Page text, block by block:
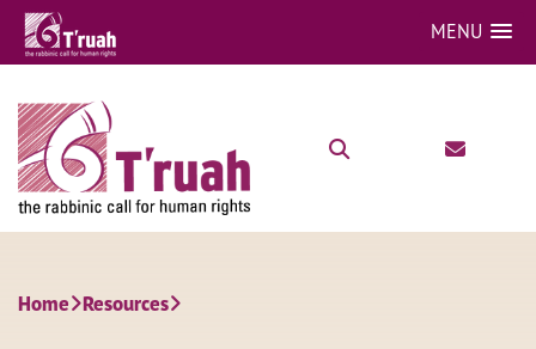
MENU
Home Resources